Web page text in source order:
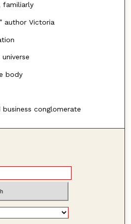
familiarly
author Victoria
body
conglomerate